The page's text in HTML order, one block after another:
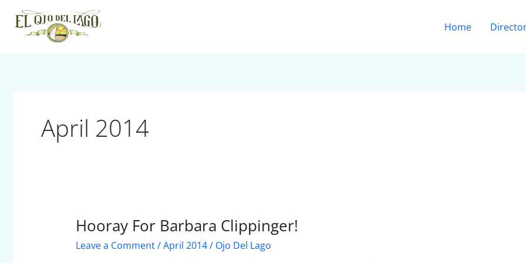
content
Home
April 2014
Hooray For Barbara Clippinger!
Leave a Comment/April 2014/ Ojo Del Lago
Hooray
For